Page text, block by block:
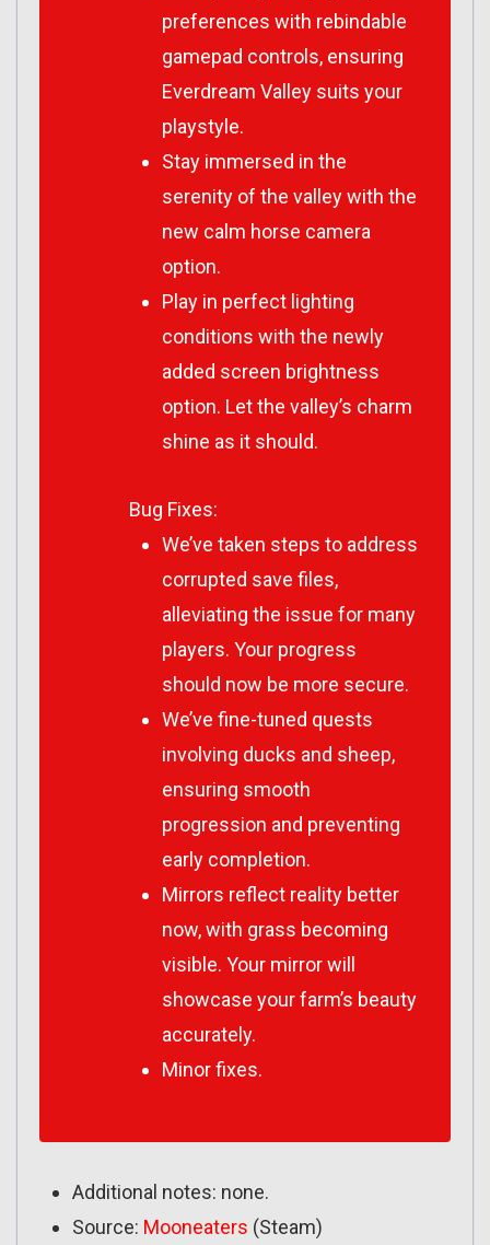
preferences with rebindable
gamepad controls, ensuring
Everdream Valley suits your
playstyle.
Stay immersed in the
serenity of the valley with the
new calm horse camera
option.
Play in perfect lighting
conditions with the newly
added screen brightness
option. Let the valley’s charm
shine as it should.
Bug Fixes:
We’ve taken steps to address
corrupted save files,
alleviating the issue for many
players. Your progress
should now be more secure.
We’ve fine-tuned quests
involving ducks and sheep,
ensuring smooth
progression and preventing
early completion.
Mirrors reflect reality better
now, with grass becoming
visible. Your mirror will
showcase your farm’s beauty
accurately.
Minor fixes.
Additional notes: none.
Source: Mooneaters (Steam)